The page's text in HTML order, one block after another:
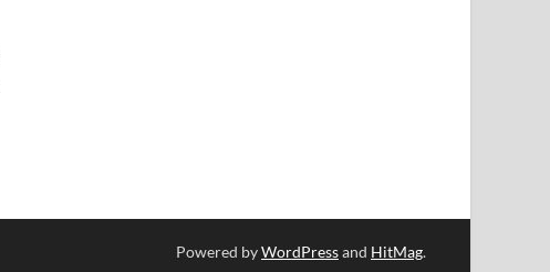
Powered byWordPressand HitMag.